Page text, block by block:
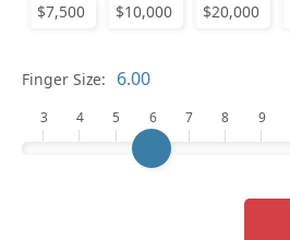
$7,500 $10,000 $20,000
Finger Size:
3 4 5 6 7 8 9